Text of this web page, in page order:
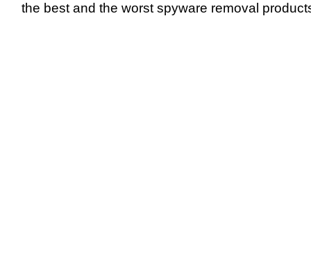
the best and the worst spyware removal